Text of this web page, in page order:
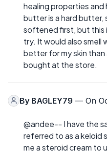
healing properties
butter is a hard butter,
softened first, but this
try. It would also smell
better for my skin than
bought at the store.
By BAGLEY79 — On
@andee-- I have the
referred to as a keloid
me a steroid cream to